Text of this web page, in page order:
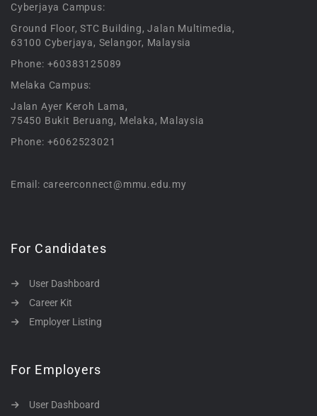
Cyberjaya Campus:
Ground Floor, STC Building, Jalan Multimedia,
63100 Cyberjaya, Selangor, Malaysia
Phone: +60383125089
Melaka Campus:
Jalan Ayer Keroh Lama,
75450 Bukit Beruang, Melaka, Malaysia
Phone: +6062523021
Email: careerconnect@mmu.edu.my
For Candidates
User Dashboard
Career Kit
Employer Listing
For Employers
User Dashboard